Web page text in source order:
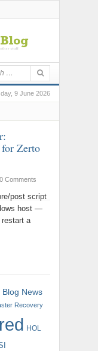
9 June 2026
Zerto
0 Comments
post script
host —
a
Blog News
Recovery
HOL